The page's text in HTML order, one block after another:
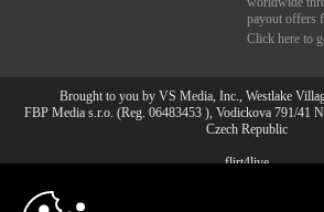
payout offers
Click here to
Brought to you by VS Media, Inc., Westlake
FBP Media s.r.o. (Reg. 06483453 ), Vodickova 791/41
Czech Republic
flirt4live
All persons depicted herein were at least 18 years of age
10:00